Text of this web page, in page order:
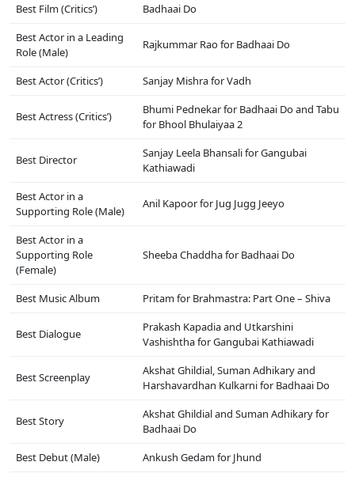
Best Film (Critics’)
Badhaai Do
Best Actor in a Leading
Role (Male)
Rajkummar Rao for Badhaai Do
Best Actor (Critics’) Sanjay Mishra for Vadh
Best Actress (Critics’)
Bhumi Pednekar for Badhaai Do and Tabu
for Bhool Bhulaiyaa 2
Best Director
Sanjay Leela Bhansali for Gangubai
Kathiawadi
Best Actor in a
Supporting Role (Male)
Anil Kapoor for Jug Jugg Jeeyo
Best Actor in a
Supporting Role
(Female)
Sheeba Chaddha for Badhaai Do
Best Music Album Pritam for Brahmastra: Part One – Shiva
Best Dialogue
Prakash Kapadia and Utkarshini
Vashishtha for Gangubai Kathiawadi
Best Screenplay
Akshat Ghildial, Suman Adhikary and
Harshavardhan Kulkarni for Badhaai Do
Best Story
Akshat Ghildial and Suman Adhikary for
Badhaai Do
Best Debut (Male)
Ankush Gedam for Jhund